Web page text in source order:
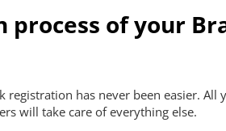
of your
has never been easier. All
will take care of everything else.